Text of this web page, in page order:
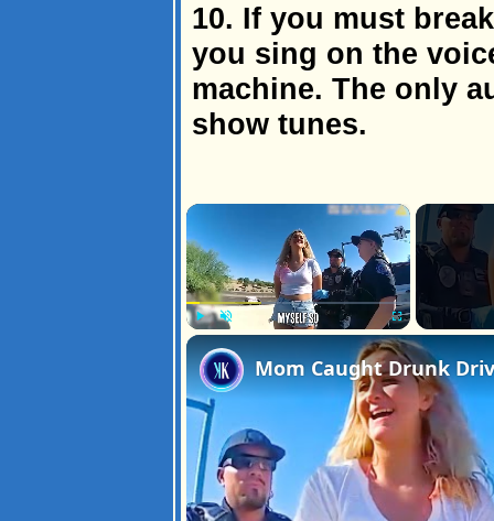
10. If you must
you sing on the
machine. The only
show tunes.
×
Fullscreen